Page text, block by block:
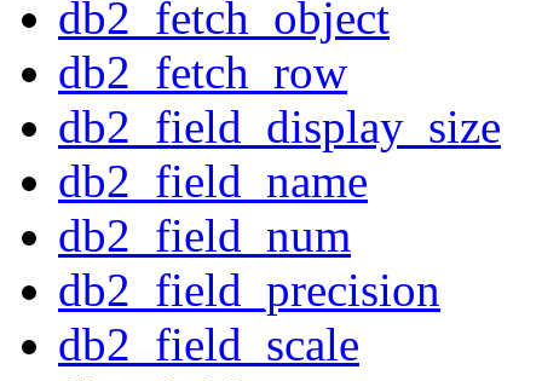
db2_fetch_object
db2_fetch_row
db2_field_display_size
db2_field_name
db2_field_num
db2_field_precision
db2_field_scale